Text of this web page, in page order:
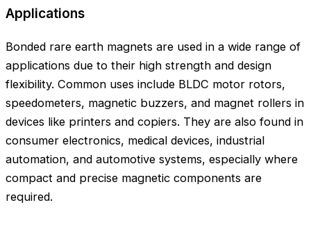
Applications
Bonded rare earth magnets are used in a wide range of
applications due to their high strength and design
flexibility. Common uses include BLDC motor rotors,
speedometers, magnetic buzzers, and magnet rollers in
devices like printers and copiers. They are also found in
consumer electronics, medical devices, industrial
automation, and automotive systems, especially where
compact and precise magnetic components are
required.